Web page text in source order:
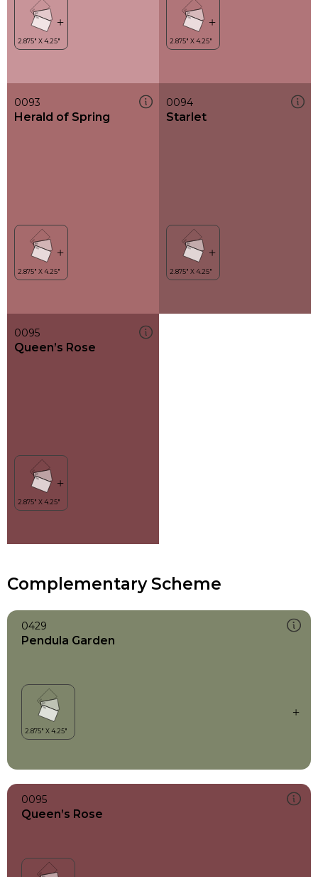
0093
Herald of Spring
0094
Starlet
0095
Queen’s Rose
Complementary Scheme
0429
Pendula Garden
0095
Queen’s Rose